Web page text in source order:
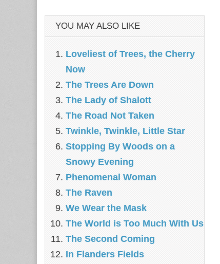
YOU MAY ALSO LIKE
Loveliest of Trees, the Cherry
Now
The Trees Are Down
The Lady of Shalott
The Road Not Taken
Twinkle, Twinkle, Little Star
Stopping By Woods on a
Snowy Evening
Phenomenal Woman
The Raven
We Wear the Mask
The World is Too Much With Us
The Second Coming
In Flanders Fields